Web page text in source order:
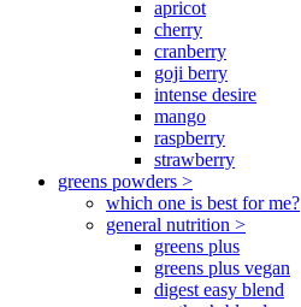
apricot
cherry
cranberry
goji berry
intense desire
mango
raspberry
strawberry
greens powders >
which one is best for me?
general nutrition >
greens plus
greens plus vegan
digest easy blend